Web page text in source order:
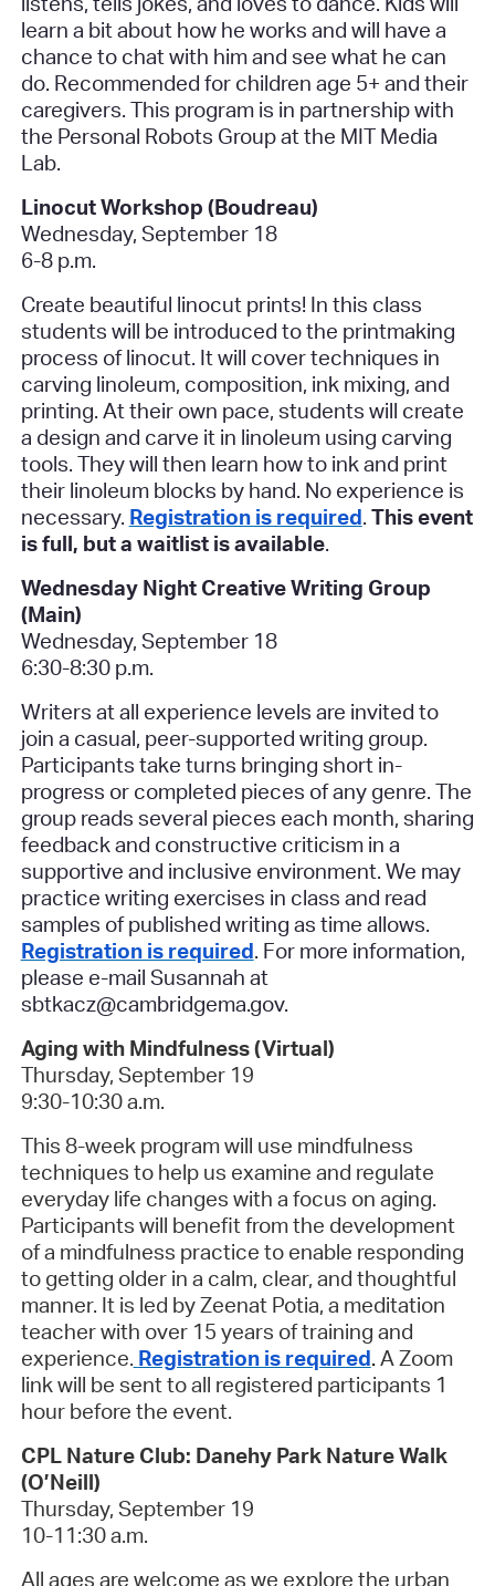
learn a bit about how he works and will have a
chance to chat with him and see what he can
do. Recommended for children age 5+ and their
caregivers. This program is in partnership with
the Personal Robots Group at the MIT Media
Lab.
Linocut Workshop (Boudreau)
Wednesday, September 18
6-8 p.m.
Create beautiful linocut prints! In this class
students will be introduced to the printmaking
process of linocut. It will cover techniques in
carving linoleum, composition, ink mixing, and
printing. At their own pace, students will create
a design and carve it in linoleum using carving
tools. They will then learn how to ink and print
their linoleum blocks by hand. No experience is
necessary. Registration is required. This event
is full, but a waitlist is available.
Wednesday Night Creative Writing Group
(Main)
Wednesday, September 18
6:30-8:30 p.m.
Writers at all experience levels are invited to
join a casual, peer-supported writing group.
Participants take turns bringing short in-
progress or completed pieces of any genre. The
group reads several pieces each month, sharing
feedback and constructive criticism in a
supportive and inclusive environment. We may
practice writing exercises in class and read
samples of published writing as time allows.
Registration is required. For more information,
please e-mail Susannah at
sbtkacz@cambridgema.gov.
Aging with Mindfulness (Virtual)
Thursday, September 19
9:30-10:30 a.m.
This 8-week program will use mindfulness
techniques to help us examine and regulate
everyday life changes with a focus on aging.
Participants will benefit from the development
of a mindfulness practice to enable responding
to getting older in a calm, clear, and thoughtful
manner. It is led by Zeenat Potia, a meditation
teacher with over 15 years of training and
experience. Registration is required. A Zoom
link will be sent to all registered participants 1
hour before the event.
CPL Nature Club: Danehy Park Nature Walk
(O’Neill)
Thursday, September 19
10-11:30 a.m.
All ages are welcome as we explore the urban